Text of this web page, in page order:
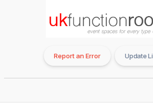
Report an Error Update